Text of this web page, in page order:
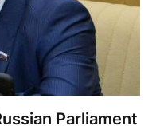
Parliament